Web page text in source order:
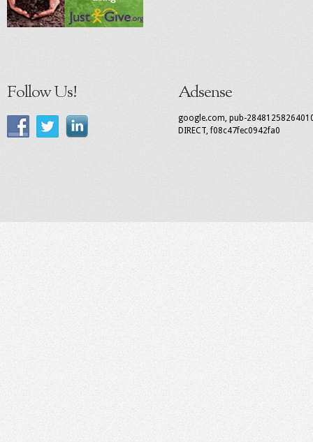
Follow Us! Adsense
google.com, pub-
DIRECT, f08c47fec0942fa0